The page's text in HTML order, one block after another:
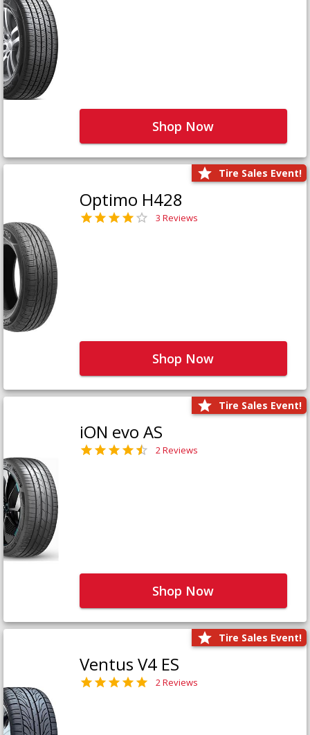
Shop Now
Tire Sales Event!
Optimo H428
3 Reviews
Shop Now
Tire Sales Event!
iON evo AS
2 Reviews
Shop Now
Tire Sales Event!
Ventus V4 ES
2 Reviews